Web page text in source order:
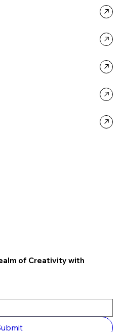
of Creativity with